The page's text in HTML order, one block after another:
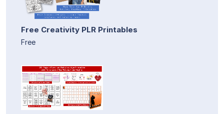
Free Creativity PLR Printables
Free